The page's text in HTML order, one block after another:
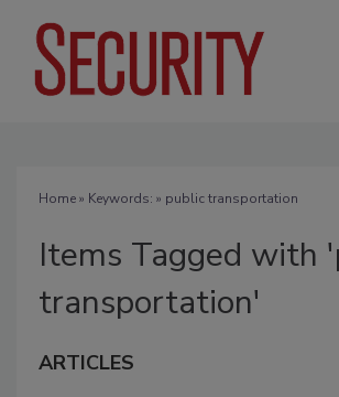
Home» Keywords: » public transportation
Items Tagged with
transportation'
ARTICLES